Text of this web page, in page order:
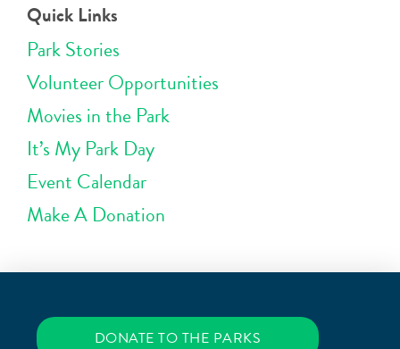
Quick Links
Park Stories
Volunteer Opportunities
Movies in the Park
It’s My Park Day
Event Calendar
Make A Donation
DONATE TO THE PARKS